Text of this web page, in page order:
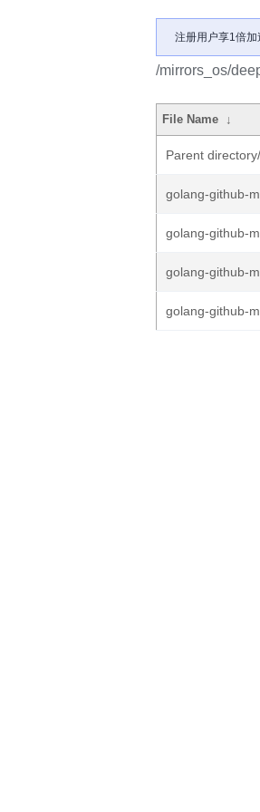
注册用户享1倍加
/mirrors_os/
File Name ↓
Parent directory/
golang-github-
golang-github-
golang-github-
golang-github-